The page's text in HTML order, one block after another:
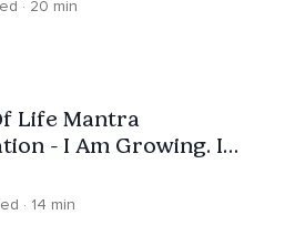
· 20 min
Life Mantra
- I Am Growing. I
· 14 min